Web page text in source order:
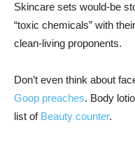
Skincare sets would-be
“toxic chemicals” with
clean-living proponents.
Don’t even think about
Goop preaches. Body
list of Beauty counter.